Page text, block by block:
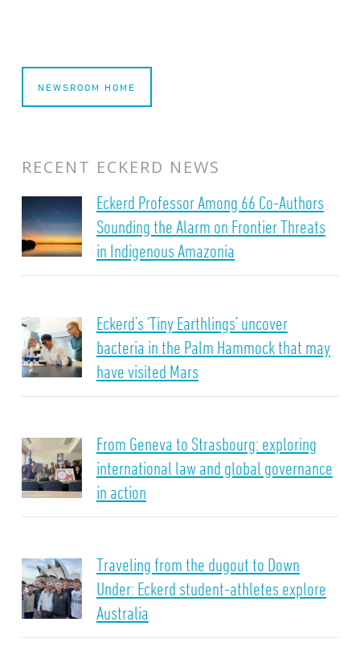
NEWSROOM HOME
RECENT ECKERD NEWS
Eckerd Professor Among 66 Co-Authors
Sounding the Alarm on Frontier Threats
in Indigenous Amazonia
Eckerd’s ‘Tiny Earthlings’ uncover
bacteria in the Palm Hammock that may
have visited Mars
From Geneva to Strasbourg: exploring
international law and global governance
in action
Traveling from the dugout to Down
Under: Eckerd student-athletes explore
Australia